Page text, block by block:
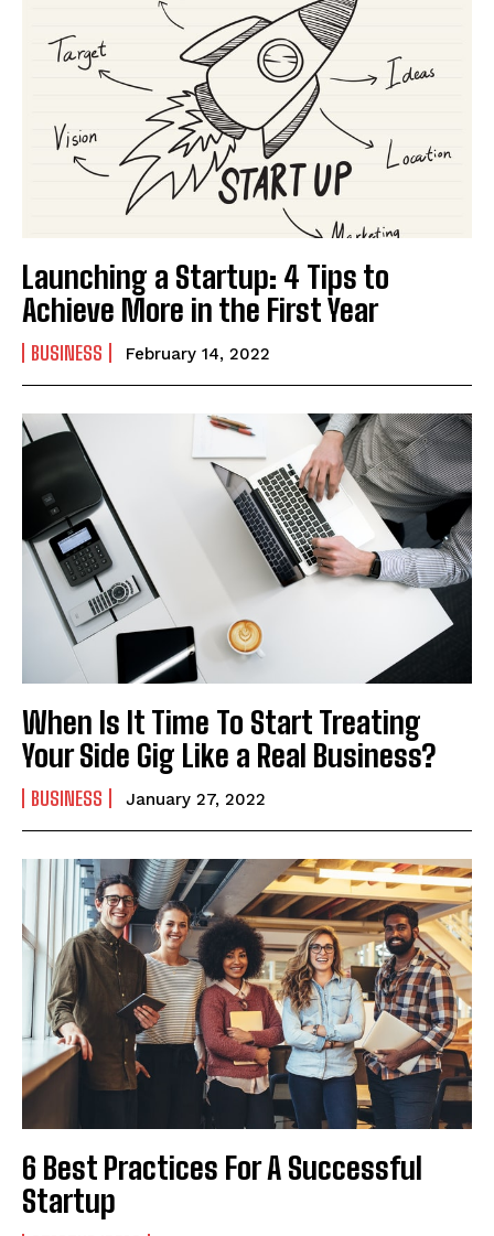
Launching a Startup: 4 Tips to
Achieve More in the First Year
BUSINESS February 14, 2022
When Is It Time To Start Treating
Your Side Gig Like a Real Business?
BUSINESS January 27, 2022
6 Best Practices For A Successful
Startup